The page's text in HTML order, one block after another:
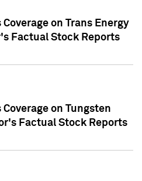
on Trans Energy
Factual Stock Reports
on Tungsten
Factual Stock Reports